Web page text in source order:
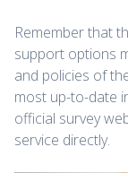
Remember that
support options
and policies of
most up-to-date
official survey
service directly.